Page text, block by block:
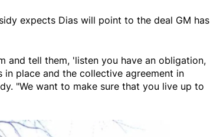
expects Dias will point to the deal GM has
and tell them, 'listen you have an obligation,
place and the collective agreement in
"We want to make sure that you live up to